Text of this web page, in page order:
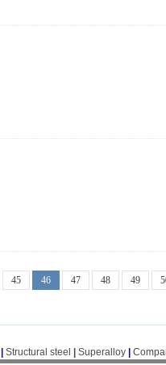
45 46 47 48 49
Structural steel Superalloy